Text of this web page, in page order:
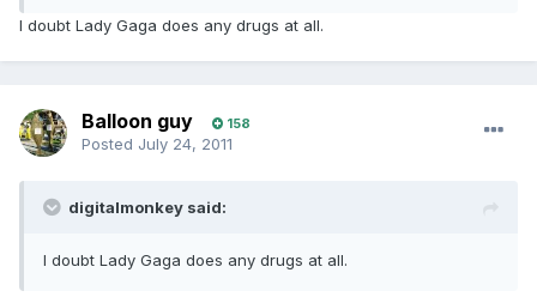
I doubt Lady Gaga does any drugs at all.
Balloon guy 158
Posted July 24, 2011
digitalmonkey said:
I doubt Lady Gaga does any drugs at all.